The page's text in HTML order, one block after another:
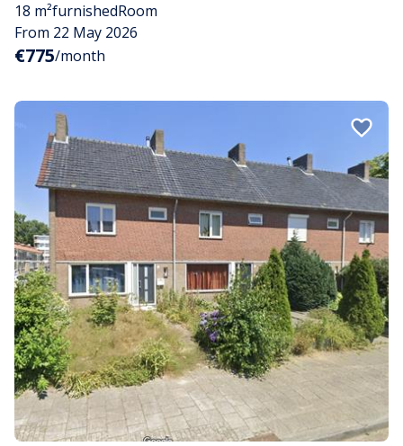
18 m²furnishedRoom
From 22 May 2026
€775/month